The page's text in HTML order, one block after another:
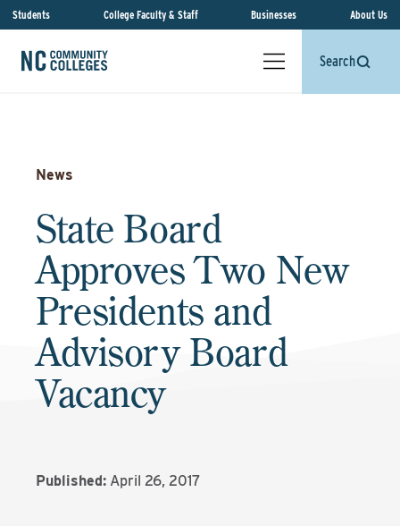
Students College Faculty & Staff Businesses About Us
Search
News
State Board
Approves Two New
Presidents and
Advisory Board
Vacancy
Published: April 26, 2017